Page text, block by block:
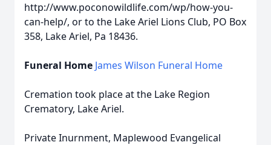
http://www.poconowildlife.com/wp/how-you-
can-help/, or to the Lake Ariel Lions Club, PO Box
358, Lake Ariel, Pa 18436.
Funeral Home James Wilson Funeral Home
Cremation took place at the Lake Region
Crematory, Lake Ariel.
Private Inurnment, Maplewood Evangelical